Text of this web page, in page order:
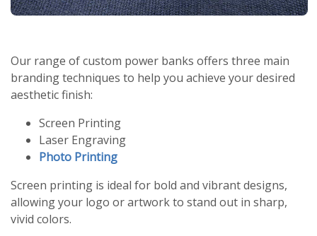
Our range of custom power banks offers three main
branding techniques to help you achieve your desired
aesthetic finish:
Screen Printing
Laser Engraving
Photo Printing
Screen printing is ideal for bold and vibrant designs,
allowing your logo or artwork to stand out in sharp,
vivid colors.